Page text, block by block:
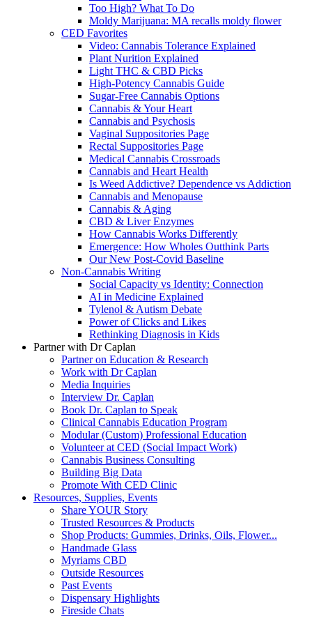
Too High? What To Do
Moldy Marijuana: MA recalls moldy flower
CED Favorites
Video: Cannabis Tolerance Explained
Plant Nurition Explained
Light THC & CBD Picks
High-Potency Cannabis Guide
Sugar-Free Cannabis Options
Cannabis & Your Heart
Cannabis and Psychosis
Vaginal Suppositories Page
Rectal Suppositories Page
Medical Cannabis Crossroads
Cannabis and Heart Health
Is Weed Addictive? Dependence vs Addiction
Cannabis and Menopause
Cannabis & Aging
CBD & Liver Enzymes
How Cannabis Works Differently
Emergence: How Wholes Outthink Parts
Our New Post-Covid Baseline
Non-Cannabis Writing
Social Capacity vs Identity: Connection
AI in Medicine Explained
Tylenol & Autism Debate
Power of Clicks and Likes
Rethinking Diagnosis in Kids
Partner with Dr Caplan
Partner on Education & Research
Work with Dr Caplan
Media Inquiries
Interview Dr. Caplan
Book Dr. Caplan to Speak
Clinical Cannabis Education Program
Modular (Custom) Professional Education
Volunteer at CED (Social Impact Work)
Cannabis Business Consulting
Building Big Data
Promote With CED Clinic
Resources, Supplies, Events
Share YOUR Story
Trusted Resources & Products
Shop Products: Gummies, Drinks, Oils, Flower...
Handmade Glass
Myriams CBD
Outside Resources
Past Events
Dispensary Highlights
Fireside Chats